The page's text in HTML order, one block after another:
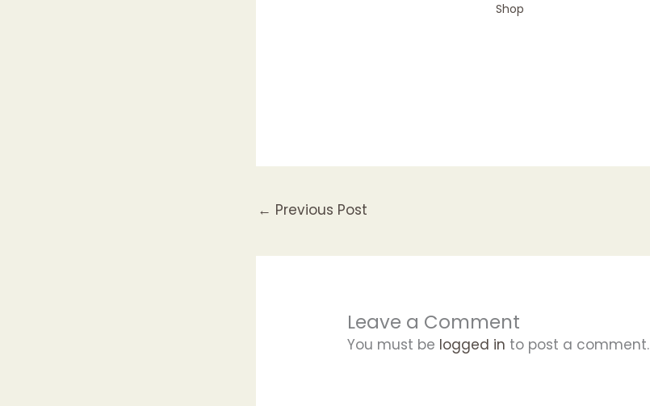
Shop
← Previous Post
Leave a Comment
You must be logged in to post a comment.